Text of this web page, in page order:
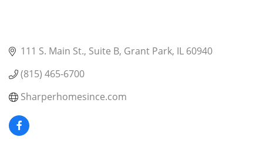
111 S. Main St. Suite B Grant Park IL 60940
(815) 465-6700
Sharperhomesince.com